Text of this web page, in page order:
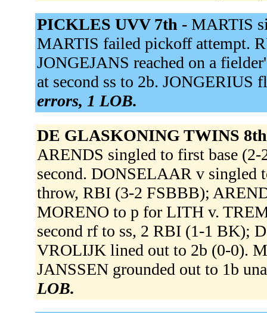
PICKLES UVV 7th - MARTIS
MARTIS failed pickoff attempt.
JONGEJANS reached on a
at second ss to 2b.
errors, 1 LOB.
DE GLASKONING TWINS
ARENDS singled to first base
second. DONSELAAR v singled
throw, RBI (3-2 FSBBB);
MORENO to p for LITH v.
second rf to ss, 2 RBI (1-1 BK);
VROLIJK lined out to 2b (0-0).
JANSSEN grounded out to 1b
LOB.